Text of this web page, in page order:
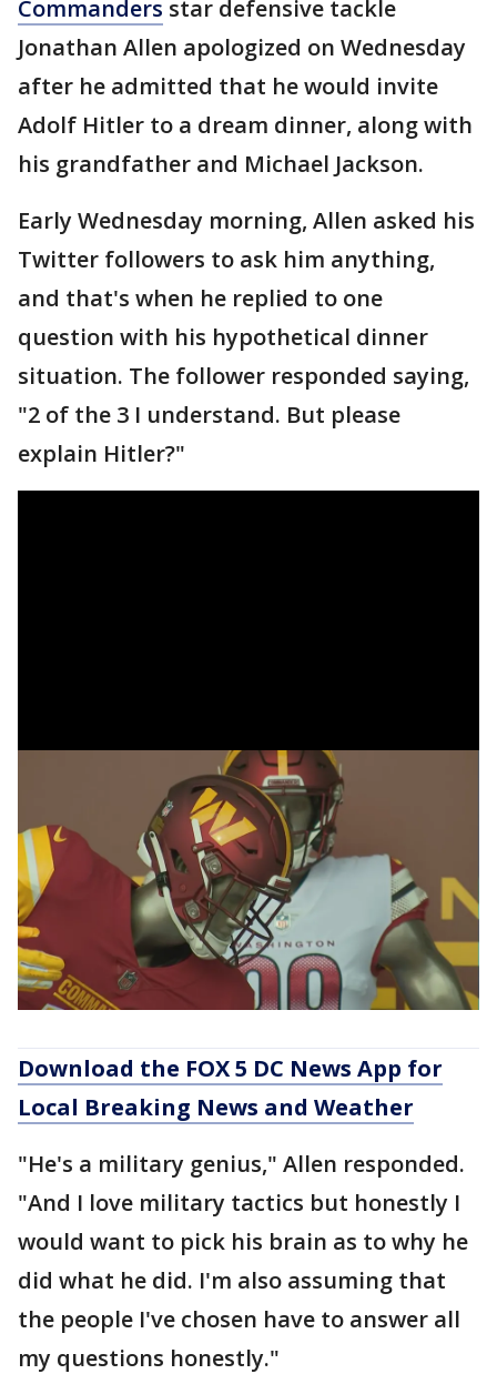
Commanders star defensive tackle
Jonathan Allen apologized on Wednesday
after he admitted that he would invite
Adolf Hitler to a dream dinner, along with
his grandfather and Michael Jackson.
Early Wednesday morning, Allen asked his
Twitter followers to ask him anything,
and that's when he replied to one
question with his hypothetical dinner
situation. The follower responded saying,
"2 of the 3 I understand. But please
explain Hitler?"
Download the FOX 5 DC News App for
Local Breaking News and Weather
"He's a military genius," Allen responded.
"And I love military tactics but honestly I
would want to pick his brain as to why he
did what he did. I'm also assuming that
the people I've chosen have to answer all
my questions honestly."